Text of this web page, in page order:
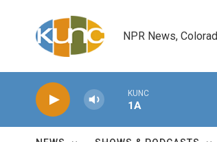
NPR News,
KUNC
1A